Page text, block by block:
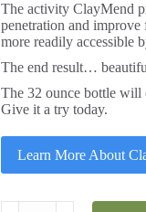
The activity ClayMend
penetration and
more readily accessible
The end result…
The 32 ounce bottle will
Give it a try today.
Learn More About